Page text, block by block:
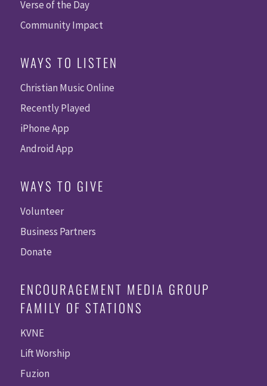
Verse of the Day
Community Impact
WAYS TO LISTEN
Christian Music Online
Recently Played
iPhone App
Android App
WAYS TO GIVE
Volunteer
Business Partners
Donate
ENCOURAGEMENT MEDIA GROUP
FAMILY OF STATIONS
KVNE
Lift Worship
Fuzion